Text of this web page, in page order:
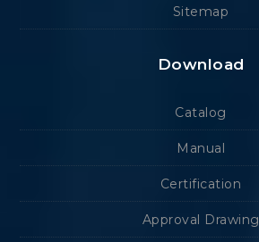
Sitemap
Download
Catalog
Manual
Certification
Approval Drawing